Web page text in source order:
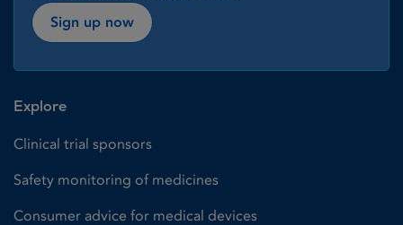
Sign up now
Explore
Clinical trial sponsors
Safety monitoring of medicines
Consumer advice for medical devices